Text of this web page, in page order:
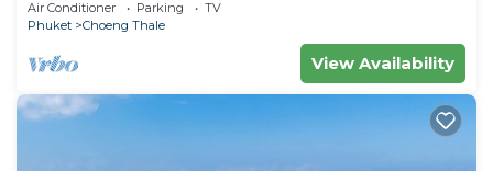
Air Conditioner Parking
TV
Phuket
Choeng Thale
View Availability